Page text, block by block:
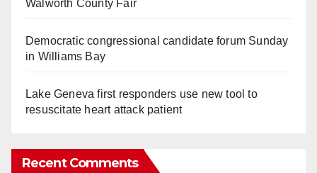
Walworth County Fair
Democratic congressional candidate forum Sunday
in Williams Bay
Lake Geneva first responders use new tool to
resuscitate heart attack patient
Recent Comments